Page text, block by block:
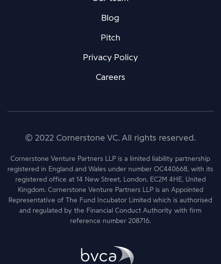
Blog
Pitch
Privacy Policy
Careers
© 2022 Cornerstone VC. All rights reserved.
Cornerstone Venture Partners LLP is a limited liability partnership
registered in England and Wales under number OC440668, with its
registered office at 14 New Street, London, EC2M 4HE, United
Kingdom. Cornerstone Venture Partners LLP is an Appointed
Representative of The Fund Incubator Limited which is authorised
and regulated by the Financial Conduct Authority with firm
reference number 208716.